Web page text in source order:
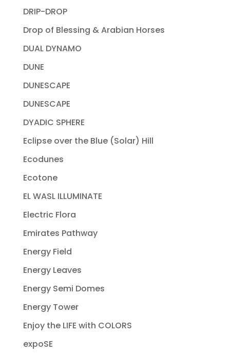
DRIP-DROP
Drop of Blessing & Arabian Horses
DUAL DYNAMO
DUNE
DUNESCAPE
DUNESCAPE
DYADIC SPHERE
Eclipse over the Blue (Solar) Hill
Ecodunes
Ecotone
EL WASL ILLUMINATE
Electric Flora
Emirates Pathway
Energy Field
Energy Leaves
Energy Semi Domes
Energy Tower
Enjoy the LIFE with COLORS
expoSE